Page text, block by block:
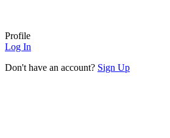
Profile
Log In
Don't have an account? Sign Up